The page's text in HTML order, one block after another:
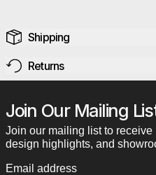
Shipping
Returns
Join Our Mailing
Join our mailing list to
design highlights, and
Email address